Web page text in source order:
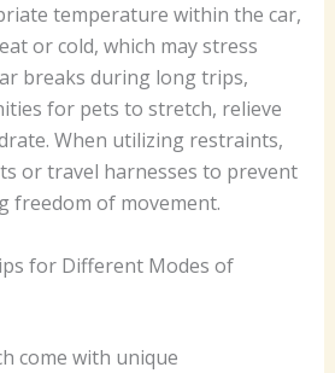
temperature within the car,
or cold, which may stress
breaks during long trips,
for pets to stretch, relieve
When utilizing restraints,
or travel harnesses to prevent
freedom of movement.
for Different Modes of
come with unique